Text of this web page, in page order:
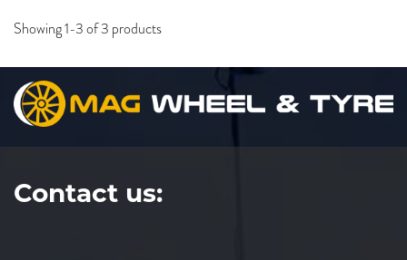
Showing 1-3 of 3 products
Contact us: